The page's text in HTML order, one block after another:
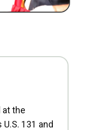
at the
131 and